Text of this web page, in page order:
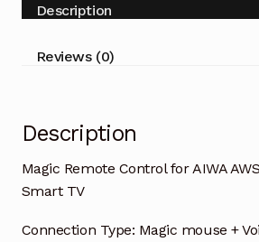
Smart
Description
Reviews (0)
Description
Magic Remote Control for AIWA
Smart TV
Connection Type: Magic mouse +